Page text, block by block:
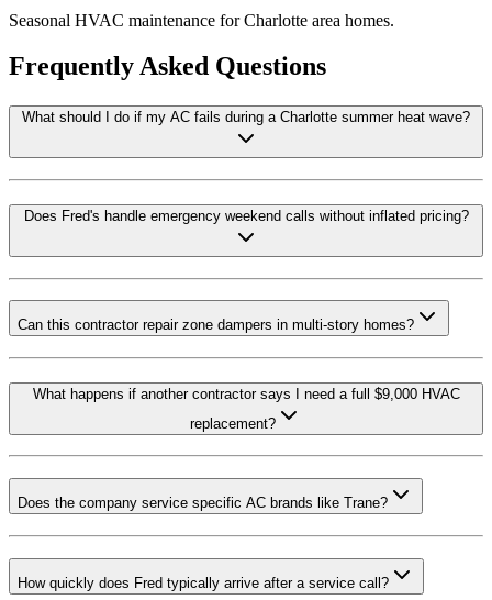
Seasonal HVAC maintenance for Charlotte area homes.
Frequently Asked Questions
What should I do if my AC fails during a Charlotte summer heat wave?
Does Fred's handle emergency weekend calls without inflated pricing?
Can this contractor repair zone dampers in multi-story homes?
What happens if another contractor says I need a full $9,000 HVAC
replacement?
Does the company service specific AC brands like Trane?
How quickly does Fred typically arrive after a service call?